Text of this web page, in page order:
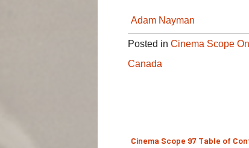
Adam Nayman
Posted in Cinema Scope
Canada
Cinema Scope 97 Table of